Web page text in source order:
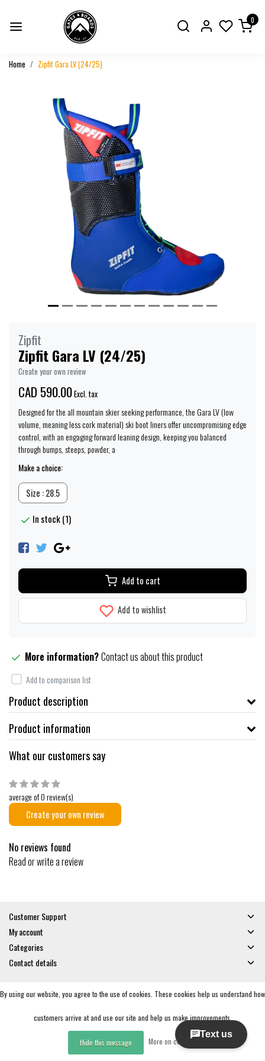
0
Home Zipfit Gara LV (24/25)
Zipfit
Zipfit Gara LV (24/25)
Create your own review
CAD 590.00Excl. tax
Designed for the all mountain skier seeking performance, the Gara LV (low
volume, meaning less cork material) ski boot liners offer uncompromising edge
control, with an engaging forward leaning design, keeping you balanced
through bumps, steeps, powder, a
Make a choice:
Size : 28.5
In stock (1)
Add to cart
Add to wishlist
More information?Contact us about this product
Add to comparison list
Product description
Product information
What our customers say
average of 0 review(s)
Create your own review
No reviews found
Read or write a review
Customer Support
My account
Categories
Contact details
© Copyright 2026 - Gates and Boards | RealisatieInStijl Media
By using our website, you agree to the use of cookies. These cookies help us understand how
customers arrive at and use our site and help us make improvements.
Hide this message More on cookies »